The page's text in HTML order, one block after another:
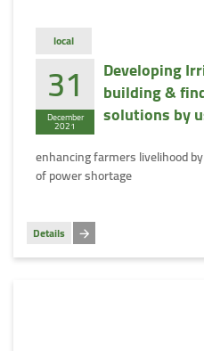
local
31
December
2021
Developing
building &
solutions by
enhancing farmers livelihood
of power shortage
Details